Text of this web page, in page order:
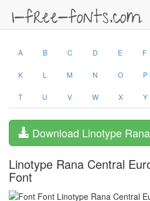
A B C D E F
K L M N O P
T U V W X Y
Download Linotype
Linotype Rana Central
Font